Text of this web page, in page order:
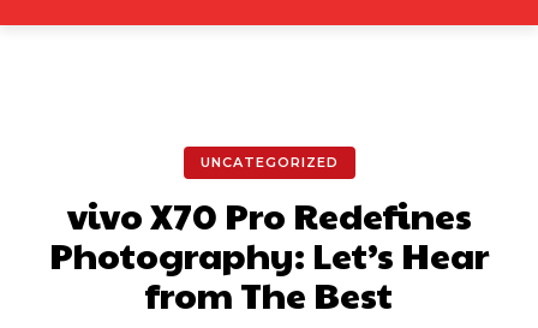
UNCATEGORIZED
vivo X70 Pro Redefines
Photography: Let’s Hear
from The Best